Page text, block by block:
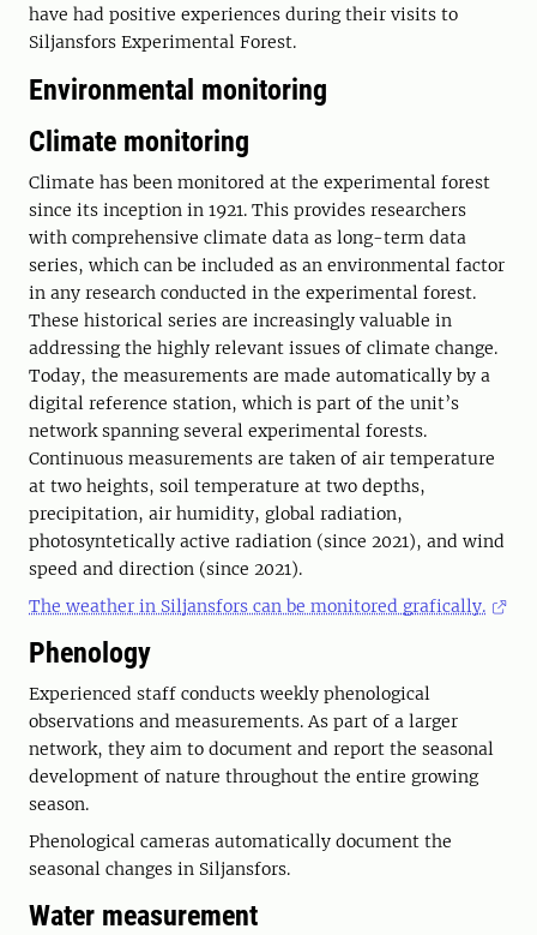
have had positive experiences during their visits to
Siljansfors Experimental Forest.
Environmental monitoring
Climate monitoring
Climate has been monitored at the experimental forest
since its inception in 1921. This provides researchers
with comprehensive climate data as long-term data
series, which can be included as an environmental factor
in any research conducted in the experimental forest.
These historical series are increasingly valuable in
addressing the highly relevant issues of climate change.
Today, the measurements are made automatically by a
digital reference station, which is part of the unit’s
network spanning several experimental forests.
Continuous measurements are taken of air temperature
at two heights, soil temperature at two depths,
precipitation, air humidity, global radiation,
photosyntetically active radiation (since 2021), and wind
speed and direction (since 2021).
The weather in Siljansfors can be monitored grafically.
Phenology
Experienced staff conducts weekly phenological
observations and measurements. As part of a larger
network, they aim to document and report the seasonal
development of nature throughout the entire growing
season.
Phenological cameras automatically document the
seasonal changes in Siljansfors.
Water measurement